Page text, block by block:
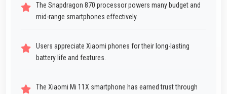
The Snapdragon 870 processor powers many budget and
mid-range smartphones effectively.
Users appreciate Xiaomi phones for their long-lasting
battery life and features.
The Xiaomi Mi 11X smartphone has earned trust through